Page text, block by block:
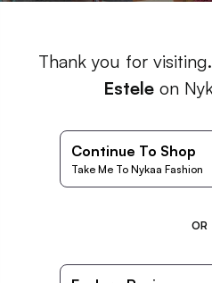
Thank you for
Estele on
Continue To Shop
Take Me To Nykaa Fashion
OR